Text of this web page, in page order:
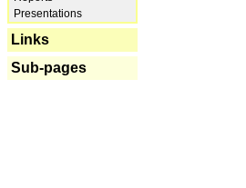
Presentations
Links
Sub-pages